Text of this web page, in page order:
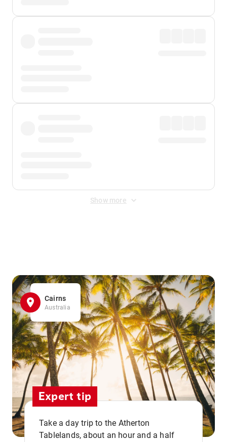
Show more
Cairns
Australia
Expert tip
Take a day trip to the Atherton
Tablelands, about an hour and a half